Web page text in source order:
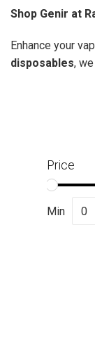
Shop Genir at
Enhance your
disposables,
Price
Min